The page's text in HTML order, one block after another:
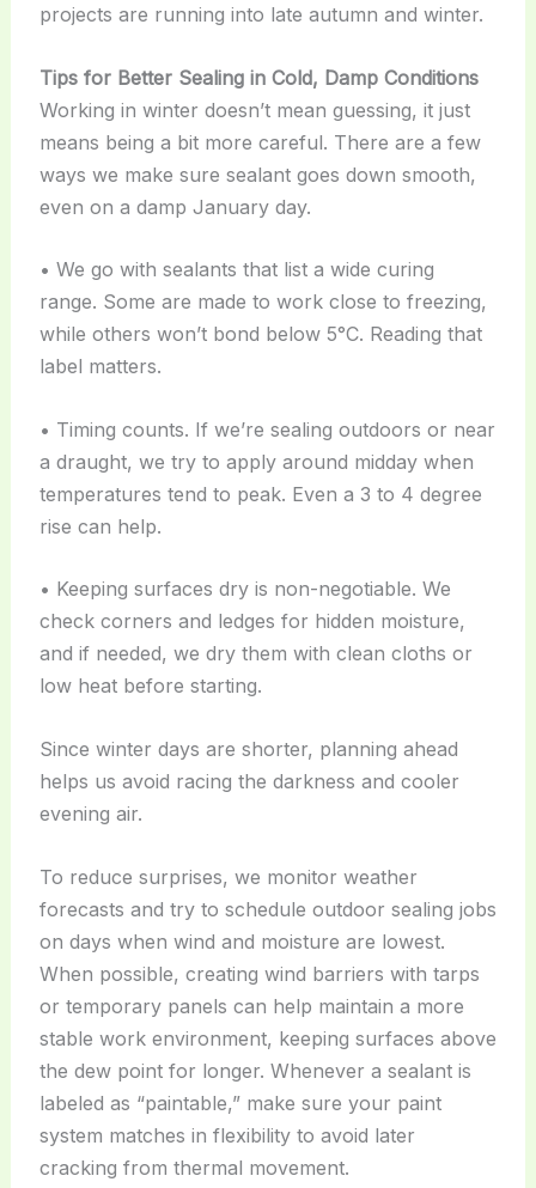
projects are running into late autumn and winter.
Tips for Better Sealing in Cold, Damp Conditions
Working in winter doesn’t mean guessing, it just
means being a bit more careful. There are a few
ways we make sure sealant goes down smooth,
even on a damp January day.
• We go with sealants that list a wide curing
range. Some are made to work close to freezing,
while others won’t bond below 5°C. Reading that
label matters.
• Timing counts. If we’re sealing outdoors or near
a draught, we try to apply around midday when
temperatures tend to peak. Even a 3 to 4 degree
rise can help.
• Keeping surfaces dry is non-negotiable. We
check corners and ledges for hidden moisture,
and if needed, we dry them with clean cloths or
low heat before starting.
Since winter days are shorter, planning ahead
helps us avoid racing the darkness and cooler
evening air.
To reduce surprises, we monitor weather
forecasts and try to schedule outdoor sealing jobs
on days when wind and moisture are lowest.
When possible, creating wind barriers with tarps
or temporary panels can help maintain a more
stable work environment, keeping surfaces above
the dew point for longer. Whenever a sealant is
labeled as “paintable,” make sure your paint
system matches in flexibility to avoid later
cracking from thermal movement.